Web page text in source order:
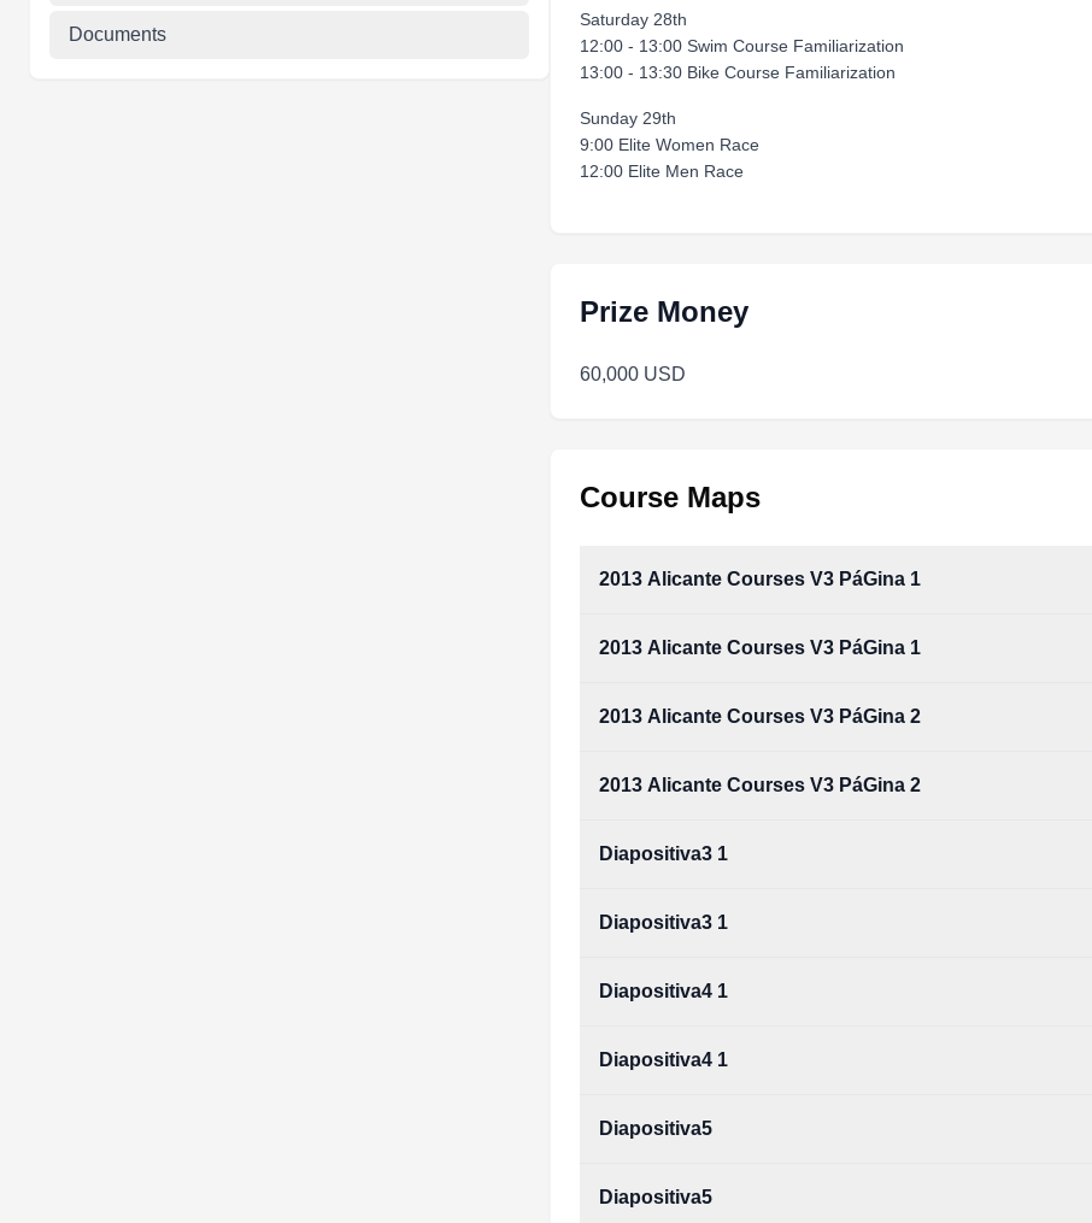
Documents
Saturday 28th
12:00 - 13:00 Swim Course Familiarization
13:00 - 13:30 Bike Course Familiarization
Sunday 29th
9:00 Elite Women Race
12:00 Elite Men Race
Prize Money
60,000 USD
Course Maps
2013 Alicante Courses V3 PáGina 1
2013 Alicante Courses V3 PáGina 1
2013 Alicante Courses V3 PáGina 2
2013 Alicante Courses V3 PáGina 2
Diapositiva3 1
Diapositiva3 1
Diapositiva4 1
Diapositiva4 1
Diapositiva5
Diapositiva5